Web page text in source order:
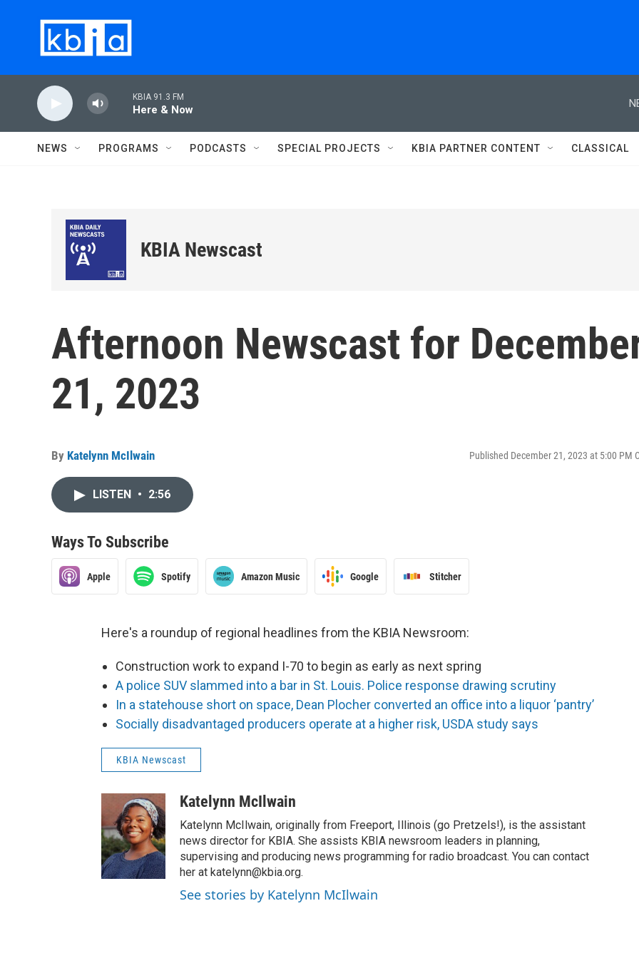
KBIA 91.3 FM
Here & Now
NEWS PROGRAMS PODCASTS SPECIAL PROJECTS KBIA PARTNER CONTENT CLASSICAL
KBIA Newscast
Afternoon Newscast for
21, 2023
By Katelynn McIlwain Published December 21, 2023 at 5:00 PM
LISTEN • 2:56
Ways To Subscribe
Apple Spotify Amazon Music Google Stitcher
Here's a roundup of regional headlines from the KBIA Newsroom:
Construction work to expand I-70 to begin as early as next spring
A police SUV slammed into a bar in St. Louis. Police response drawing scrutiny
In a statehouse short on space, Dean Plocher converted an office into a liquor ‘pantry’
Socially disadvantaged producers operate at a higher risk, USDA study says
KBIA Newscast
Katelynn McIlwain
Katelynn McIlwain, originally from Freeport, Illinois (go Pretzels!), is the assistant
news director for KBIA. She assists KBIA newsroom leaders in planning,
supervising and producing news programming for radio broadcast. You can contact
her at katelynn@kbia.org.
See stories by Katelynn McIlwain